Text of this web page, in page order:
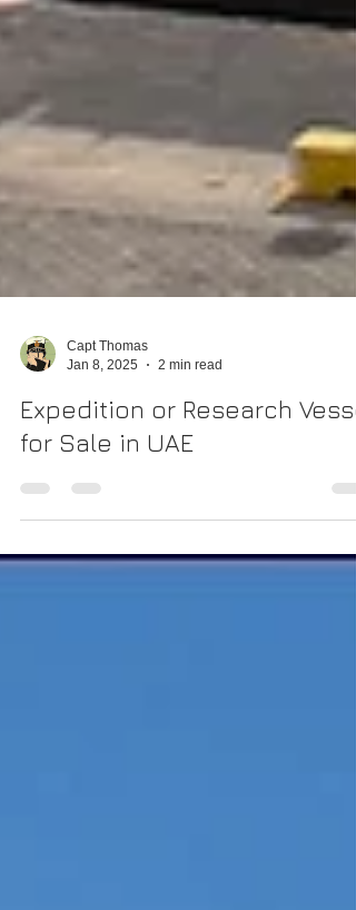
Jan 8, 2025
2 min read
Expedition or Research
for Sale in UAE